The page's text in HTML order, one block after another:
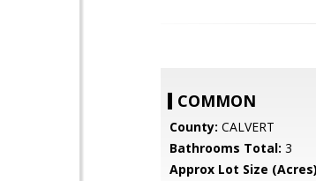
COMMON
County: CALVERT
Bathrooms Total: 3
Approx Lot Size